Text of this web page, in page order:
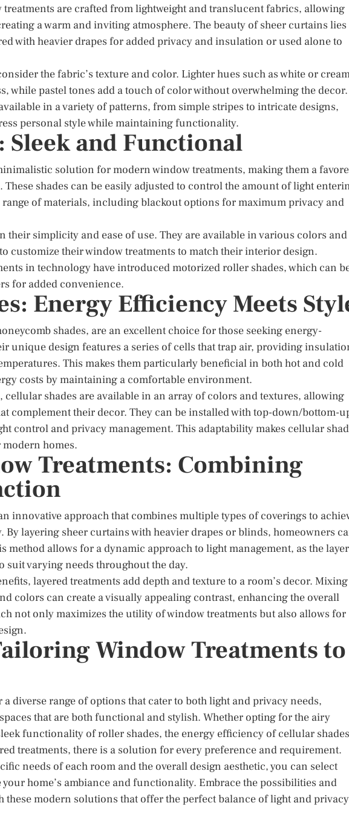
treatments are crafted from lightweight and translucent fabrics, allowing
a warm and inviting atmosphere. The beauty of sheer curtains
with heavier drapes for added privacy and insulation or used alone to
the fabric’s texture and color. Lighter hues such as white or
while pastel tones add a touch of color without overwhelming the decor.
in a variety of patterns, from simple stripes to intricate designs,
personal style while maintaining functionality.
Sleek and Functional
solution for modern window treatments, making them a
shades can be easily adjusted to control the amount of light
range of materials, including blackout options for maximum privacy and
their simplicity and ease of use. They are available in various colors and
customize their window treatments to match their interior design.
in technology have introduced motorized roller shades, which can
for added convenience.
Energy Efficiency Meets
shades, are an excellent choice for those seeking energy-
unique design features a series of cells that trap air, providing
This makes them particularly beneficial in both hot and cold
costs by maintaining a comfortable environment.
shades are available in an array of colors and textures, allowing
complement their decor. They can be installed with top-down/bottom-
control and privacy management. This adaptability makes cellular
homes.
Treatments: Combining
innovative approach that combines multiple types of coverings to
layering sheer curtains with heavier drapes or blinds, homeowners
method allows for a dynamic approach to light management, as the
suit varying needs throughout the day.
layered treatments add depth and texture to a room’s decor. Mixing
colors can create a visually appealing contrast, enhancing the overall
not only maximizes the utility of window treatments but also allows for
Window Treatments to
diverse range of options that cater to both light and privacy needs,
that are both functional and stylish. Whether opting for the airy
functionality of roller shades, the energy efficiency of cellular
treatments, there is a solution for every preference and requirement.
needs of each room and the overall design aesthetic, you can select
home’s ambiance and functionality. Embrace the possibilities and
these modern solutions that offer the perfect balance of light and